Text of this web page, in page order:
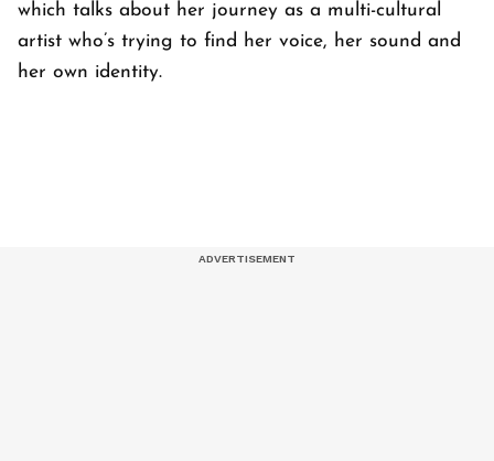
which talks about her journey as a multi-cultural
artist who’s trying to find her voice, her sound and
her own identity.